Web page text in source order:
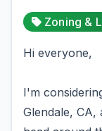
Zoning &
Hi everyone,
I'm
Glendale,